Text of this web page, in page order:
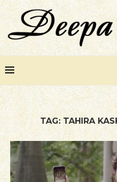
TAG: TAHIRA